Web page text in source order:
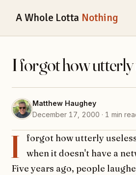
A Whole Lotta Nothing
I forgot how utterly
Matthew Haughey
December 17, 2000 · 1 min
I
forgot how utterly
when it doesn't have a
Five years ago, people